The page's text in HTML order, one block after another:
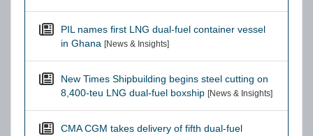
PIL names first LNG dual-fuel container vessel
in Ghana [News & Insights]
New Times Shipbuilding begins steel cutting on
8,400-teu LNG dual-fuel boxship [News & Insights]
CMA CGM takes delivery of fifth dual-fuel